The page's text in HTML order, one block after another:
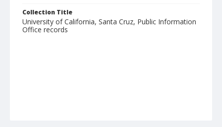
Collection Title
University of California, Santa Cruz, Public Information
Office records